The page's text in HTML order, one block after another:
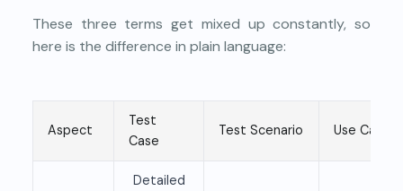
These three terms get mixed up constantly, so
here is the difference in plain language:
Aspect
Test
Case
Test Scenario Use Case
Detailed